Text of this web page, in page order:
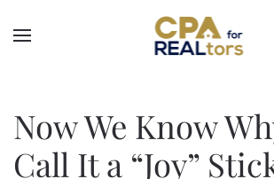
Skip to main content
Now We Know
Call It a “Joy”